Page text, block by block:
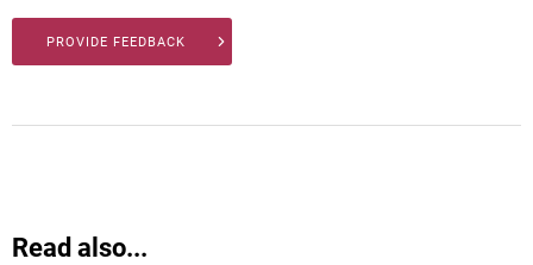
PROVIDE FEEDBACK
Read also...